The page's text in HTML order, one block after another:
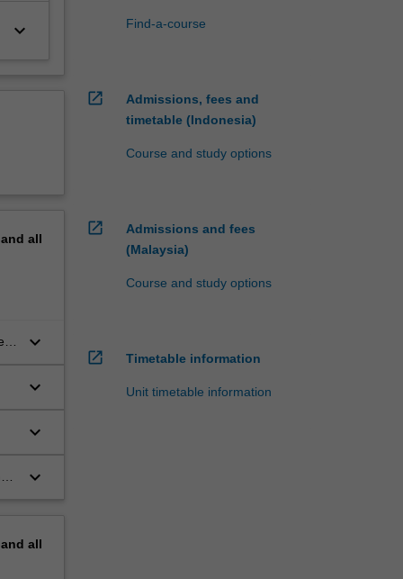
keyboard_arrow_down
all
keyboard_arrow_down
keyboard_arrow_down
keyboard_arrow_down
keyboard_arrow_down
all
Find-a-course
open_in_new
Admissions, fees and
timetable (Indonesia)
Course and study options
open_in_new
Admissions and fees
(Malaysia)
Course and study options
open_in_new Timetable information
Unit timetable information